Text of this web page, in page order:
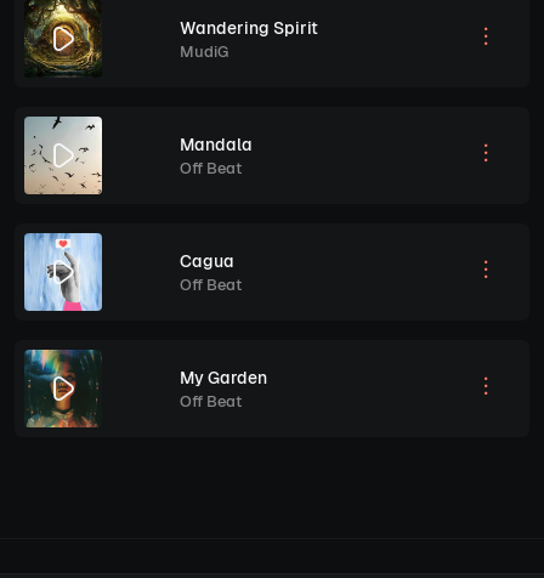
Wandering Spirit
MudiG
Mandala
Off Beat
Cagua
Off Beat
My Garden
Off Beat